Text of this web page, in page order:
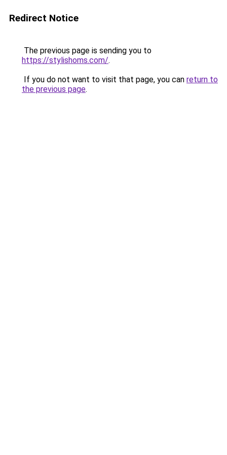
Redirect Notice
The previous page is sending you to
https://stylishoms.com/.
If you do not want to visit that page, you can return to
the previous page.